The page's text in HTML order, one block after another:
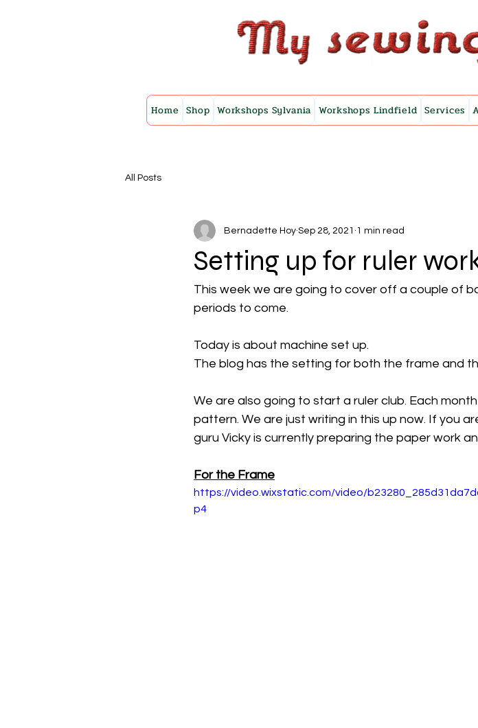
Home Shop Workshops Sylvania Workshops Lindfield Services
All Posts
Setting up for ruler
Bernadette Hoy Sep 28, 2021 1 min read
This week we are going to cover off a couple of
periods to come.
Today is about machine set up.
The blog has the setting for both the frame and
We are also going to start a ruler club. Each
pattern. We are just writing in this up now. If you
guru Vicky is currently preparing the paper work
For the Frame
https://video.wixstatic.com/video/
p4